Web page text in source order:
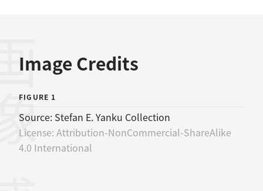
Image Credits
FIGURE 1
Source: Stefan E. Yanku Collection
License: Attribution-NonCommercial-ShareAlike
4.0 International